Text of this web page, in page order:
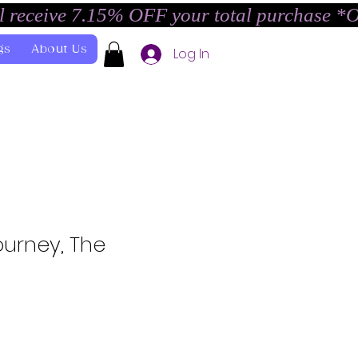
7.15% OFF your total purchase
About Us Log In
The